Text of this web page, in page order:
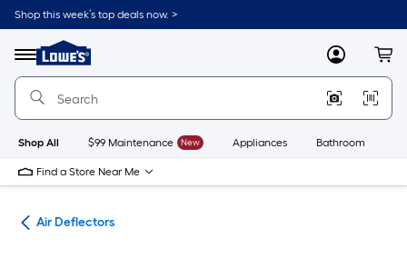
Skip
to
content
Shop this week’s top deals now. >
Menu
Link
to
Lowe's
Improvement
Home
Page
MyLowes
Shop All $99 Maintenance New Appliances Bathroom
Find a Store Near Me
Air Deflectors